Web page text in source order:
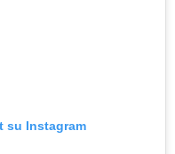
su Instagram